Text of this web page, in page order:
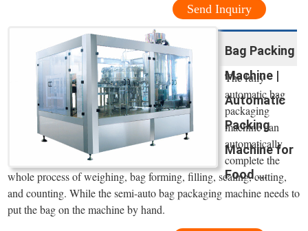
Send Inquiry
Bag Packing
Machine |
Automatic
Packing
Machine for
Food ...
The fully
automatic bag
packaging
machine can
automatically
complete the
whole process of weighing, bag forming, filling, sealing, cutting,
and counting. While the semi-auto bag packaging machine needs to
put the bag on the machine by hand.